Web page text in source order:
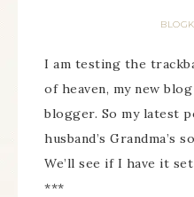
I am testing the
of heaven, my new
blogger. So my latest
husband’s Grandma’s
We’ll see if I have it
***